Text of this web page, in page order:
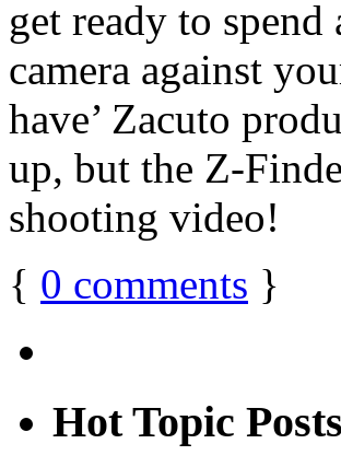
get ready to
camera against
have’ Zacuto
up, but the Z-
shooting video!
{ 0 comments }
Hot Topic Posts